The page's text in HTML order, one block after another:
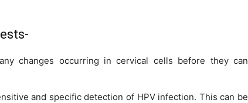
changes occurring in cervical cells before they can
and specific detection of HPV infection. This can be